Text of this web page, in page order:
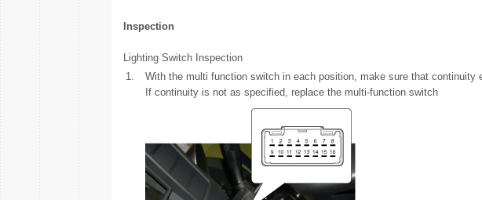
Inspection
Lighting Switch Inspection
1.
With the multi function switch in each position, make sure that continuity
If continuity is not as specified, replace the multi-function switch